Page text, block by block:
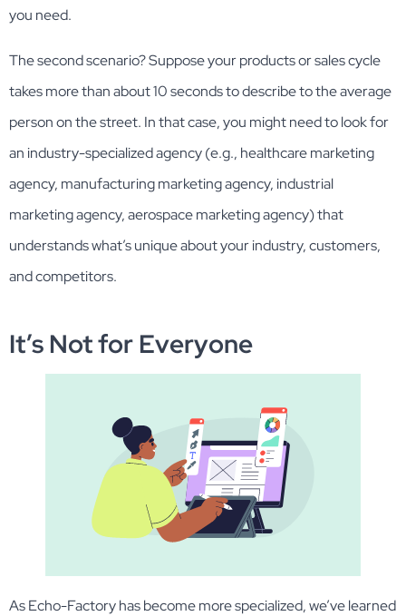
you need.
The second scenario? Suppose your products or sales cycle
takes more than about 10 seconds to describe to the average
person on the street. In that case, you might need to look for
an industry-specialized agency (e.g., healthcare marketing
agency, manufacturing marketing agency, industrial
marketing agency, aerospace marketing agency) that
understands what’s unique about your industry, customers,
and competitors.
It’s Not for Everyone
As Echo-Factory has become more specialized, we’ve learned